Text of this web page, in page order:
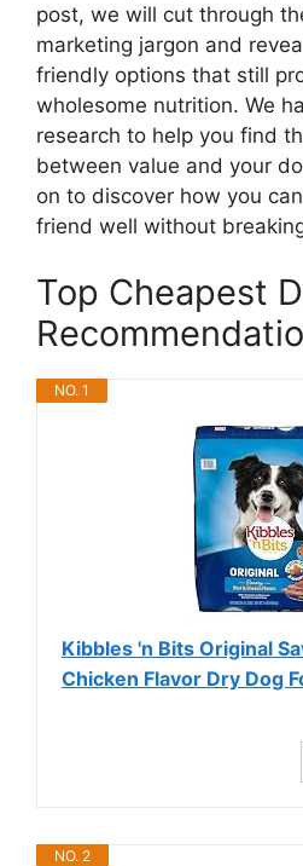
post, we will cut through
marketing jargon and
friendly options that still
wholesome nutrition. We
research to help you find
between value and your
on to discover how you
friend well without
Top Cheapest
NO. 1
Kibbles 'n Bits Original
Chicken Flavor Dry Dog
NO. 2